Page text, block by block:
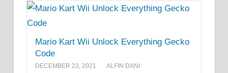
Mario Kart Wii Unlock Everything Gecko
Code
DECEMBER 23, 2021 ALFIN DANI